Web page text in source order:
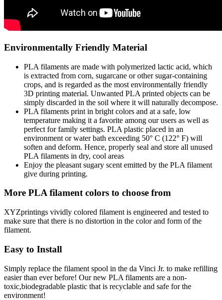
Environmentally Friendly Material
PLA filaments are made with polymerized lactic acid, which
is extracted from corn, sugarcane or other sugar-containing
crops, and is regarded as the most environmentally friendly
3D printing material. Unwanted PLA printed objects can be
simply discarded in the soil where it will naturally decompose.
PLA filaments print in bright colors and at a safe, low
temperature making it a favorite among our users as well as
perfect for family settings. PLA plastic placed in an
environment or water bath exceeding 50° C (122° F) will
soften and deform. Hence, properly seal and store all unused
PLA filaments in dry, cool areas
Enjoy the pleasant sugary scent emitted by the PLA filament
give during printing.
More PLA filament colors to choose from
XYZprintings vividly colored filament is engineered and tested to
make sure that there is no distortion in the color and form of the
filament.
Easy to Install
Simply replace the filament spool in the da Vinci Jr. to make refilling
easier than ever before! Our new PLA filaments are a non-
toxic,biodegradable plastic that is recyclable and safe for the
environment!